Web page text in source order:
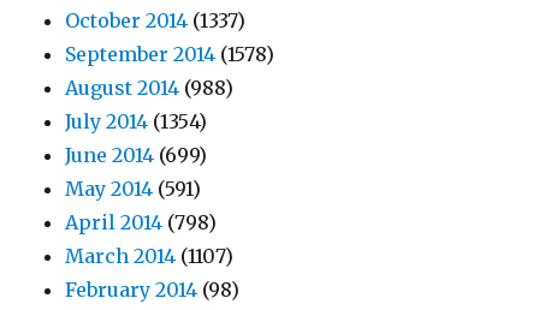
October 2014 (1337)
September 2014 (1578)
August 2014 (988)
July 2014 (1354)
June 2014 (699)
May 2014 (591)
April 2014 (798)
March 2014 (1107)
February 2014 (98)